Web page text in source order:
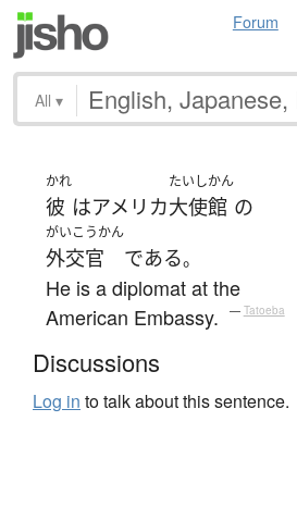
Forum
All ▾
かれ
彼 はアメリカ
たいしかん
大使館 の
がいこうかん
外交官 である。
He is a diplomat at the
American Embassy.
— Tatoeba
Discussions
Log in to talk about this sentence.